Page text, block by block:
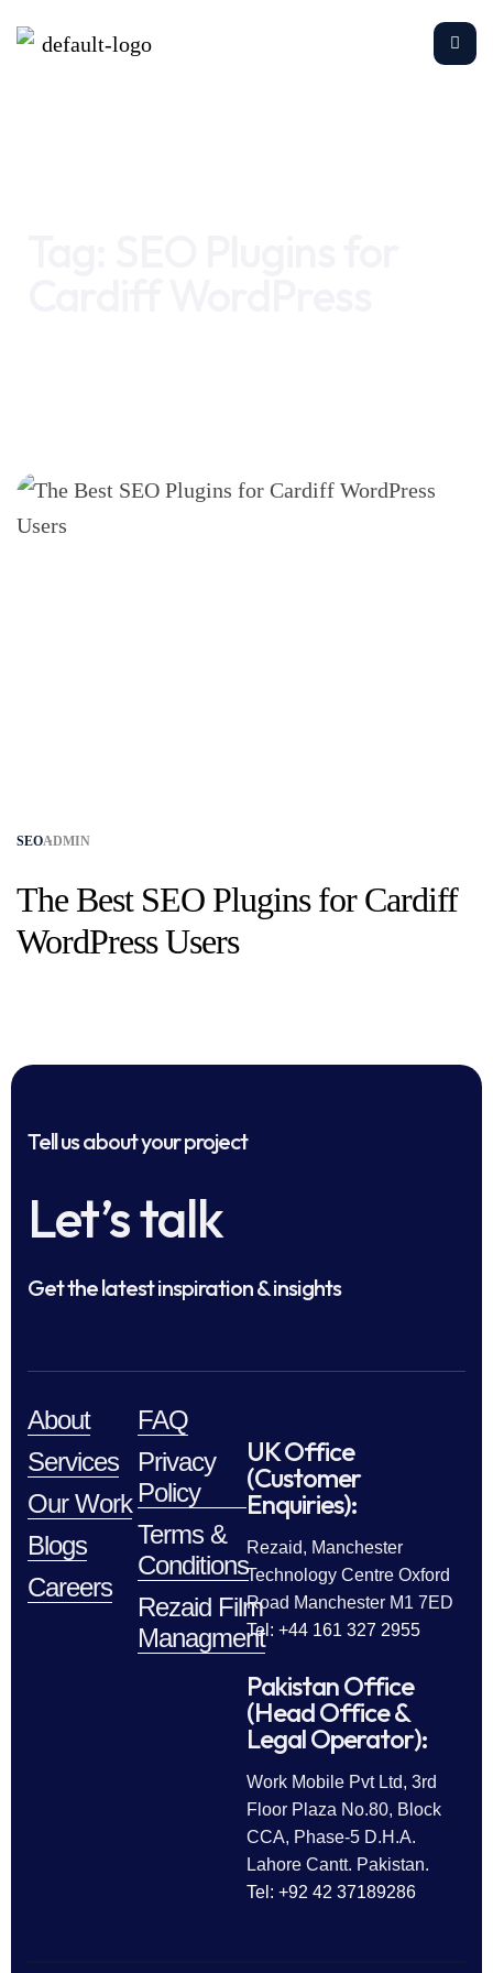
SEOADMIN
The Best SEO Plugins for Cardiff
WordPress Users
Tell us about your project
Let’s talk
Get the latest inspiration & insights
About
Services
Our Work
Blogs
Careers
FAQ
Privacy
Policy
Terms &
Conditions
Rezaid Film
Managment
UK Office
(Customer
Enquiries):
Rezaid, Manchester
Technology Centre Oxford
Road Manchester M1 7ED
Tel: +44 161 327 2955
Pakistan Office
(Head Office &
Legal Operator):
Work Mobile Pvt Ltd, 3rd
Floor Plaza No.80, Block
CCA, Phase-5 D.H.A.
Lahore Cantt. Pakistan.
Tel: +92 42 37189286